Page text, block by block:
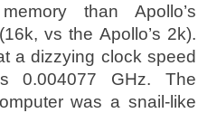
than Apollo’s
vs the Apollo’s 2k).
a dizzying clock speed
0.004077 GHz. The
was a snail-like